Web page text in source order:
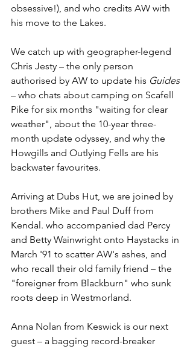
obsessive!), and who credits AW with
his move to the Lakes.
We catch up with geographer-legend
Chris Jesty – the only person
authorised by AW to update his Guides
– who chats about camping on Scafell
Pike for six months "waiting for clear
weather", about the 10-year three-
month update odyssey, and why the
Howgills and Outlying Fells are his
backwater favourites.
Arriving at Dubs Hut, we are joined by
brothers Mike and Paul Duff from
Kendal. who accompanied dad Percy
and Betty Wainwright onto Haystacks in
March '91 to scatter AW's ashes, and
who recall their old family friend – the
"foreigner from Blackburn" who sunk
roots deep in Westmorland.
Anna Nolan from Keswick is our next
guest – a bagging record-breaker